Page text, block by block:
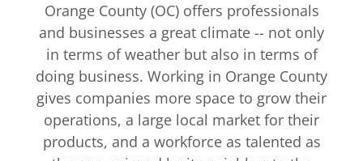
Orange County (OC) offers professionals
and businesses a great climate -- not only
in terms of weather but also in terms of
doing business. Working in Orange County
gives companies more space to grow their
operations, a large local market for their
products, and a workforce as talented as